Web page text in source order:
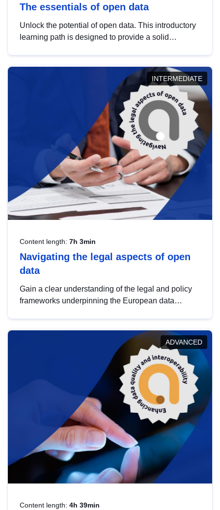
The essentials of open data
Unlock the potential of open data. This introductory
learning path is designed to provide a solid
INTERMEDIATE
Content length: 7h 3min
Navigating the legal aspects of open
data
Gain a clear understanding of the legal and policy
frameworks underpinning the European data
help you navigate key developments in this policy
area, ensuring compliance and promoting the
strategic use of data in line with EU regulations.
ADVANCED
Content length: 4h 39min